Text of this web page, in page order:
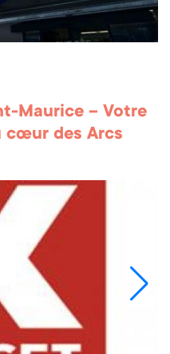
Maurice – Votre
cœur des Arcs